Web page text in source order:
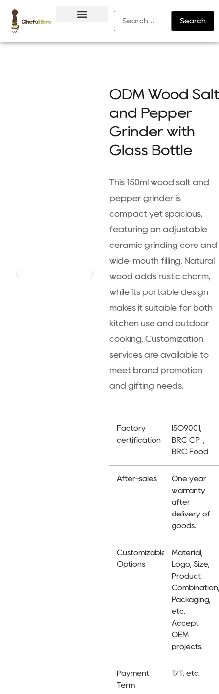
ODM Wood Salt
and Pepper
Grinder with
Glass Bottle
This 150ml wood salt and
pepper grinder is
compact yet spacious,
featuring an adjustable
ceramic grinding core and
wide-mouth filling. Natural
wood adds rustic charm,
while its portable design
makes it suitable for both
kitchen use and outdoor
cooking. Customization
services are available to
meet brand promotion
and gifting needs.
Factory
certification
ISO9001,
BRC CP，
BRC Food
After-sales
One year
warranty
after
delivery of
goods.
Customizable
Options
Material,
Logo, Size,
Product
Combination,
Packaging,
etc.
Accept
OEM
projects.
Payment
Term
T/T, etc.